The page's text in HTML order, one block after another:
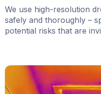
We use high-resolution
safely and thoroughly –
potential risks that are